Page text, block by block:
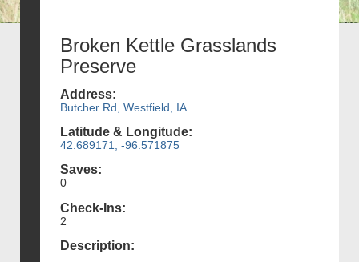
Broken Kettle Grasslands
Preserve
Address:
Butcher Rd, Westfield, IA
Latitude & Longitude:
42.689171, -96.571875
Saves:
0
Check-Ins:
2
Description: